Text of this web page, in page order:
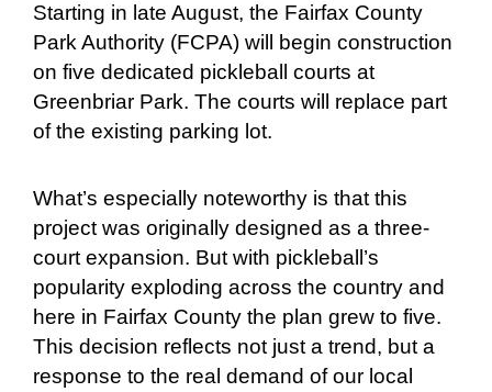
Starting in late August, the Fairfax County
Park Authority (FCPA) will begin construction
on five dedicated pickleball courts at
Greenbriar Park. The courts will replace part
of the existing parking lot.
What’s especially noteworthy is that this
project was originally designed as a three-
court expansion. But with pickleball’s
popularity exploding across the country and
here in Fairfax County the plan grew to five.
This decision reflects not just a trend, but a
response to the real demand of our local